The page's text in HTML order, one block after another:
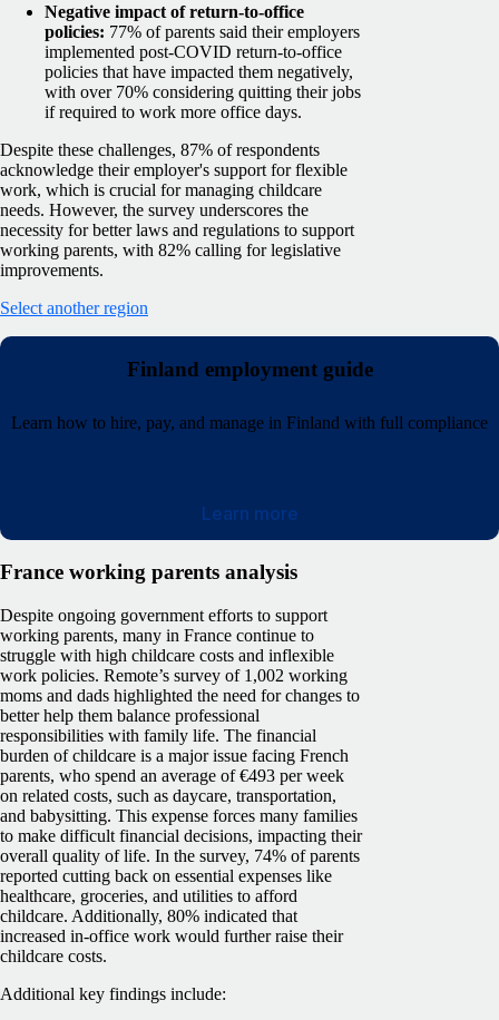
Negative impact of return-to-office
policies: 77% of parents said their employers
implemented post-COVID return-to-office
policies that have impacted them negatively,
with over 70% considering quitting their jobs
if required to work more office days.
Despite these challenges, 87% of respondents
acknowledge their employer's support for flexible
work, which is crucial for managing childcare
needs. However, the survey underscores the
necessity for better laws and regulations to support
working parents, with 82% calling for legislative
improvements.
Select another region
Finland employment guide
Learn how to hire, pay, and manage in Finland with full compliance
Learn more
France working parents analysis
Despite ongoing government efforts to support
working parents, many in France continue to
struggle with high childcare costs and inflexible
work policies. Remote’s survey of 1,002 working
moms and dads highlighted the need for changes to
better help them balance professional
responsibilities with family life. The financial
burden of childcare is a major issue facing French
parents, who spend an average of €493 per week
on related costs, such as daycare, transportation,
and babysitting. This expense forces many families
to make difficult financial decisions, impacting their
overall quality of life. In the survey, 74% of parents
reported cutting back on essential expenses like
healthcare, groceries, and utilities to afford
childcare. Additionally, 80% indicated that
increased in-office work would further raise their
childcare costs.
Additional key findings include: